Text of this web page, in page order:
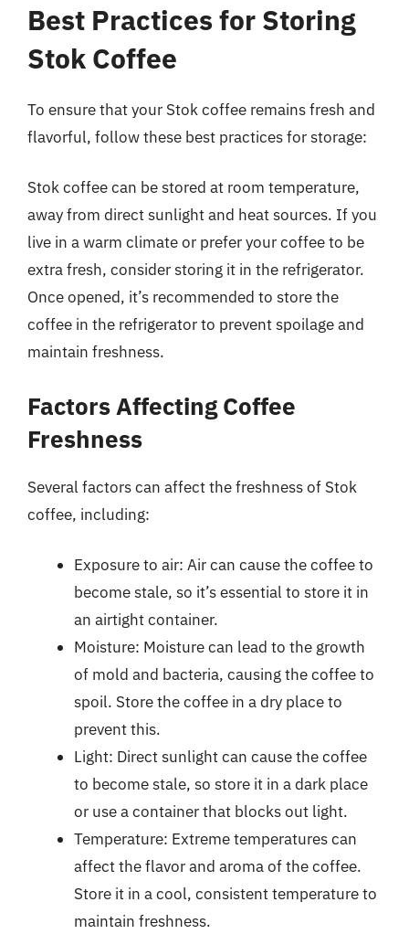
Best Practices for Storing
Stok Coffee
To ensure that your Stok coffee remains fresh and
flavorful, follow these best practices for storage:
Stok coffee can be stored at room temperature,
away from direct sunlight and heat sources. If you
live in a warm climate or prefer your coffee to be
extra fresh, consider storing it in the refrigerator.
Once opened, it’s recommended to store the
coffee in the refrigerator to prevent spoilage and
maintain freshness.
Factors Affecting Coffee
Freshness
Several factors can affect the freshness of Stok
coffee, including:
Exposure to air: Air can cause the coffee to
become stale, so it’s essential to store it in
an airtight container.
Moisture: Moisture can lead to the growth
of mold and bacteria, causing the coffee to
spoil. Store the coffee in a dry place to
prevent this.
Light: Direct sunlight can cause the coffee
to become stale, so store it in a dark place
or use a container that blocks out light.
Temperature: Extreme temperatures can
affect the flavor and aroma of the coffee.
Store it in a cool, consistent temperature to
maintain freshness.